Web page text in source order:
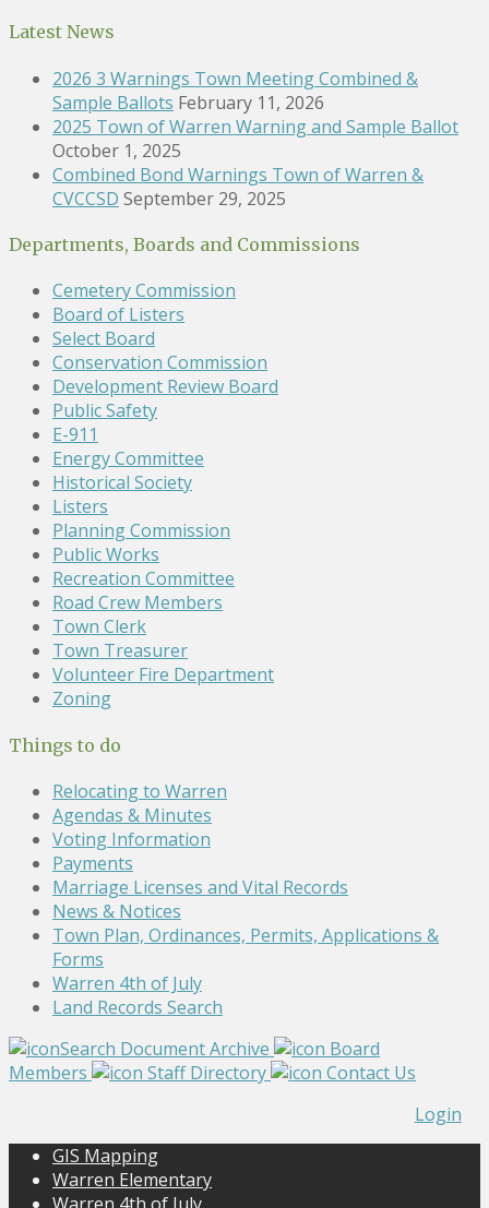
Latest News
2026 3 Warnings Town Meeting Combined &
Sample Ballots February 11, 2026
2025 Town of Warren Warning and Sample Ballot
October 1, 2025
Combined Bond Warnings Town of Warren &
CVCCSD September 29, 2025
Departments, Boards and Commissions
Cemetery Commission
Board of Listers
Select Board
Conservation Commission
Development Review Board
Public Safety
E-911
Energy Committee
Historical Society
Listers
Planning Commission
Public Works
Recreation Committee
Road Crew Members
Town Clerk
Town Treasurer
Volunteer Fire Department
Zoning
Things to do
Relocating to Warren
Agendas & Minutes
Voting Information
Payments
Marriage Licenses and Vital Records
News & Notices
Town Plan, Ordinances, Permits, Applications &
Forms
Warren 4th of July
Land Records Search
Search Document Archive
Board
Members
Staff Directory
Contact Us
Login
GIS Mapping
Warren Elementary